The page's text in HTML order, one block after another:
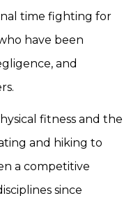
time fighting for
have been
and
fitness and the
and hiking to
a competitive
since